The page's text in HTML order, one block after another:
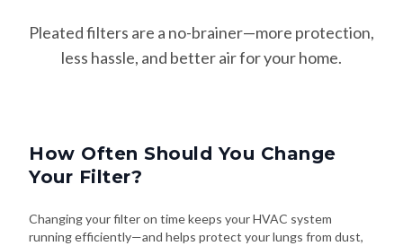
Pleated filters are a no-brainer—more protection,
less hassle, and better air for your home.
How Often Should You Change
Your Filter?
Changing your filter on time keeps your HVAC system
running efficiently—and helps protect your lungs from dust,